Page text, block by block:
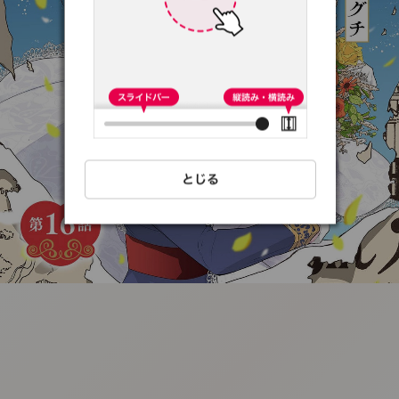
:692.15.691.58:t-
vnqp.lunrzsdszk.vn.oi